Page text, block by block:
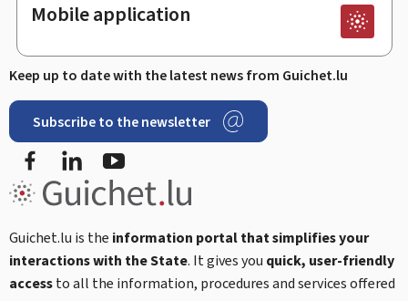
Mobile application
Keep up to date with the latest news from Guichet.lu
Subscribe to the newsletter
FacebookLinkedIn
Guichet.lu is the information portal that simplifies your
interactions with the State. It gives you quick, user-friendly
accessto all the information, procedures and services offered